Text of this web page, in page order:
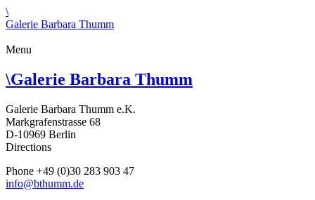
\
Galerie Barbara Thumm
Menu
\Galerie Barbara Thumm
Galerie Barbara Thumm e.K.
Markgrafenstrasse 68
D-10969 Berlin
Directions
Phone +49 (0)30 283 903 47
info@bthumm.de